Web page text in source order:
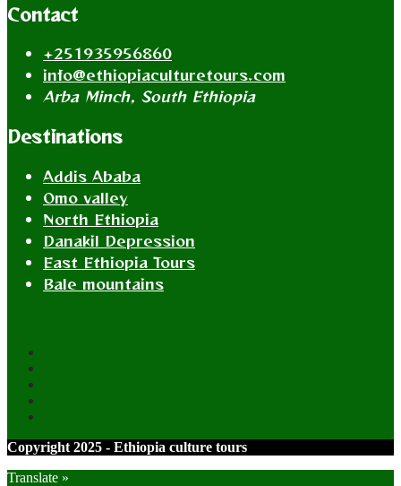
Contact
+251935956860
info@ethiopiaculturetours.com
Arba Minch, South Ethiopia
Destinations
Addis Ababa
Omo valley
North Ethiopia
Danakil Depression
East Ethiopia Tours
Bale mountains
Copyright 2025 - Ethiopia culture tours
Translate »